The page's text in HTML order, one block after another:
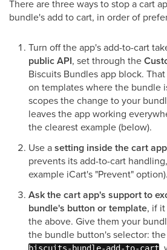
There are three ways to stop a cart
bundle's add to cart, in order of
Turn off the app's add-to-cart
public API, set through the
Biscuits Bundles app block.
on templates where the bundle
scopes the change to your
leaves the app working
the clearest example (below).
Use asetting inside the cart app
prevents its add-to-cart
example iCart's "Prevent" option).
Ask the cart app's support to
bundle's button or template, if
the above. Give them your
the bundle button's selector: